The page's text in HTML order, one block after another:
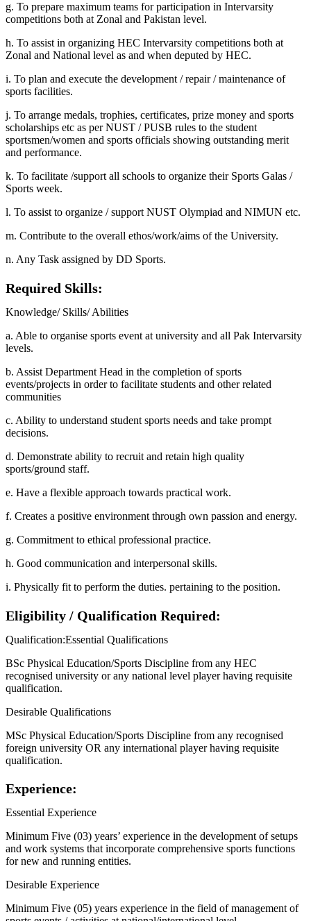
g. To prepare maximum teams for participation in Intervarsity
competitions both at Zonal and Pakistan level.
h. To assist in organizing HEC Intervarsity competitions both at
Zonal and National level as and when deputed by HEC.
i. To plan and execute the development / repair / maintenance of
sports facilities.
j. To arrange medals, trophies, certificates, prize money and sports
scholarships etc as per NUST / PUSB rules to the student
sportsmen/women and sports officials showing outstanding merit
and performance.
k. To facilitate /support all schools to organize their Sports Galas /
Sports week.
l. To assist to organize / support NUST Olympiad and NIMUN etc.
m. Contribute to the overall ethos/work/aims of the University.
n. Any Task assigned by DD Sports.
Required Skills:
Knowledge/ Skills/ Abilities
a. Able to organise sports event at university and all Pak Intervarsity
levels.
b. Assist Department Head in the completion of sports
events/projects in order to facilitate students and other related
communities
c. Ability to understand student sports needs and take prompt
decisions.
d. Demonstrate ability to recruit and retain high quality
sports/ground staff.
e. Have a flexible approach towards practical work.
f. Creates a positive environment through own passion and energy.
g. Commitment to ethical professional practice.
h. Good communication and interpersonal skills.
i. Physically fit to perform the duties. pertaining to the position.
Eligibility / Qualification Required:
Qualification:Essential Qualifications
BSc Physical Education/Sports Discipline from any HEC
recognised university or any national level player having requisite
qualification.
Desirable Qualifications
MSc Physical Education/Sports Discipline from any recognised
foreign university OR any international player having requisite
qualification.
Experience:
Essential Experience
Minimum Five (03) years’ experience in the development of setups
and work systems that incorporate comprehensive sports functions
for new and running entities.
Desirable Experience
Minimum Five (05) years experience in the field of management of